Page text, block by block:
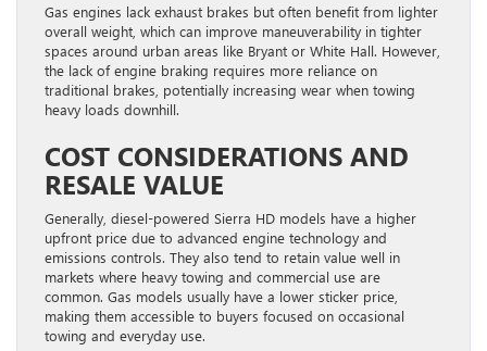
Gas engines lack exhaust brakes but often benefit from lighter
overall weight, which can improve maneuverability in tighter
spaces around urban areas like Bryant or White Hall. However,
the lack of engine braking requires more reliance on
traditional brakes, potentially increasing wear when towing
heavy loads downhill.
COST CONSIDERATIONS AND
RESALE VALUE
Generally, diesel-powered Sierra HD models have a higher
upfront price due to advanced engine technology and
emissions controls. They also tend to retain value well in
markets where heavy towing and commercial use are
common. Gas models usually have a lower sticker price,
making them accessible to buyers focused on occasional
towing and everyday use.